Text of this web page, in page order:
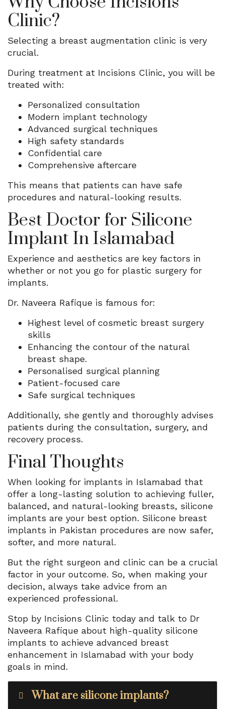
Clinic?
Selecting a breast augmentation clinic is very
crucial.
During treatment at Incisions Clinic, you will be
treated with:
Personalized consultation
Modern implant technology
Advanced surgical techniques
High safety standards
Confidential care
Comprehensive aftercare
This means that patients can have safe
procedures and natural-looking results.
Best Doctor for Silicone
Implant In Islamabad
Experience and aesthetics are key factors in
whether or not you go for plastic surgery for
implants.
Dr. Naveera Rafique is famous for:
Highest level of cosmetic breast surgery
skills
Enhancing the contour of the natural
breast shape.
Personalised surgical planning
Patient-focused care
Safe surgical techniques
Additionally, she gently and thoroughly advises
patients during the consultation, surgery, and
recovery process.
Final Thoughts
When looking for implants in Islamabad that
offer a long-lasting solution to achieving fuller,
balanced, and natural-looking breasts, silicone
implants are your best option. Silicone breast
implants in Pakistan procedures are now safer,
softer, and more natural.
But the right surgeon and clinic can be a crucial
factor in your outcome. So, when making your
decision, always take advice from an
experienced professional.
Stop by Incisions Clinic today and talk to Dr
Naveera Rafique about high-quality silicone
implants to achieve advanced breast
enhancement in Islamabad with your body
goals in mind.
What are silicone implants?